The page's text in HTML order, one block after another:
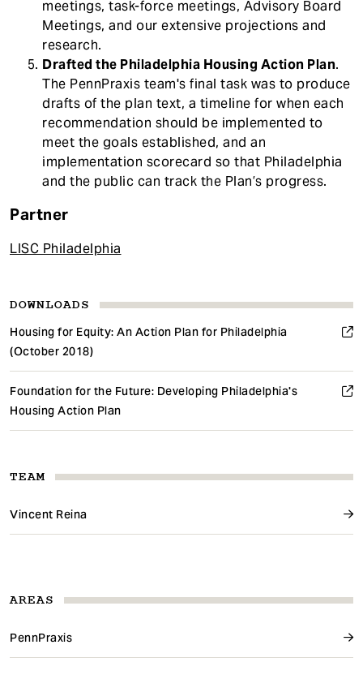
TEAM
Vincent Reina
AREAS
PennPraxis
meetings, task-force meetings, Advisory Board
Meetings, and our extensive projections and
research.
Drafted the Philadelphia Housing Action Plan.
The PennPraxis team's final task was to produce
drafts of the plan text, a timeline for when each
recommendation should be implemented to
meet the goals established, and an
implementation scorecard so that Philadelphia
and the public can track the Plan’s progress.
Partner
LISC Philadelphia
DOWNLOADS
Housing for Equity: An Action Plan for Philadelphia
(October 2018)
Foundation for the Future: Developing Philadelphia's
Housing Action Plan